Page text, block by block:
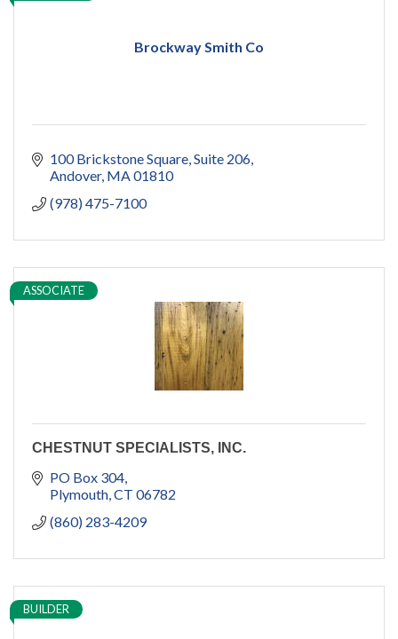
Brockway Smith Co
100 Brickstone Square Suite 206
Andover MA01810
(978) 475-7100
ASSOCIATE
CHESTNUT SPECIALISTS, INC.
PO Box 304
Plymouth CT 06782
(860) 283-4209
BUILDER